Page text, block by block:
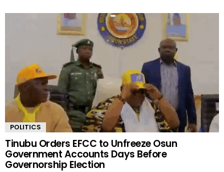
POLITICS
Tinubu Orders EFCC to Unfreeze Osun
Government Accounts Days Before
Governorship Election